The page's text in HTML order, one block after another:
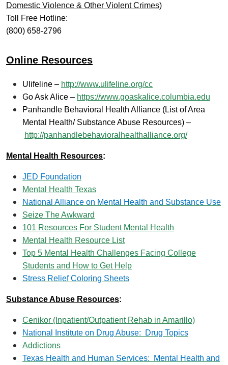
Domestic Violence & Other Violent Crimes)
Toll Free Hotline:
(800) 658-2796
Online Resources
Ulifeline – http://www.ulifeline.org/cc
Go Ask Alice – https://www.goaskalice.columbia.edu
Panhandle Behavioral Health Alliance (List of Area
Mental Health/ Substance Abuse Resources) –
http://panhandlebehavioralhealthalliance.org/
Mental Health Resources:
JED Foundation
Mental Health Texas
National Alliance on Mental Health and Substance Use
Seize The Awkward
101 Resources For Student Mental Health
Mental Health Resource List
Top 5 Mental Health Challenges Facing College
Students and How to Get Help
Stress Relief Coloring Sheets
Substance Abuse Resources:
Cenikor (Inpatient/Outpatient Rehab in Amarillo)
National Institute on Drug Abuse: Drug Topics
Addictions
Texas Health and Human Services: Mental Health and